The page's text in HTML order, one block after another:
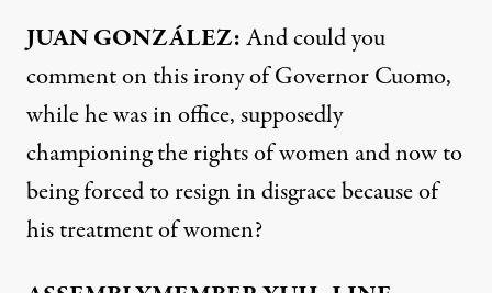
JUANGONZÁLEZ:And could you
comment on this irony of Governor Cuomo,
while he was in office, supposedly
championing the rights of women and now to
being forced to resign in disgrace because of
his treatment of women?